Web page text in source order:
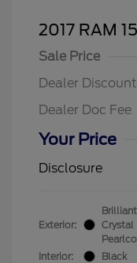
2017 RAM
Sale Price
Dealer Discount
Dealer Doc Fee
Your Price
Disclosure
Exterior:
Crystal
Interior:
Black